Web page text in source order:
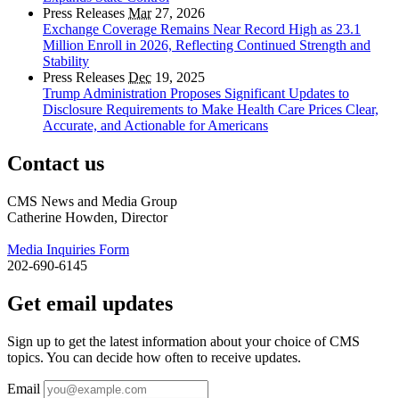
Press Releases Mar27, 2026
Exchange Coverage Remains Near Record High as 23.1
Million Enroll in 2026, Reflecting Continued Strength and
Stability
Press Releases Dec 19, 2025
Trump Administration Proposes Significant Updates to
Disclosure Requirements to Make Health Care Prices Clear,
Accurate, and Actionable for Americans
Contact us
CMS News and Media Group
Catherine Howden, Director
Media Inquiries Form
202-690-6145
Get email updates
Sign up to get the latest information about your choice of CMS
topics. You can decide how often to receive updates.
Email